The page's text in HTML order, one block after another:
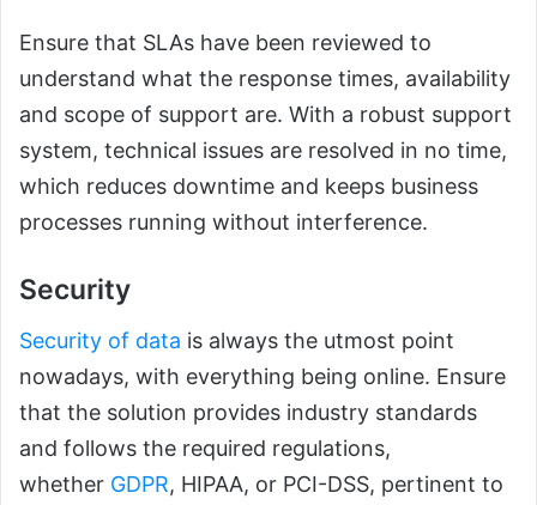
Ensure that SLAs have been reviewed to
understand what the response times, availability
and scope of support are. With a robust support
system, technical issues are resolved in no time,
which reduces downtime and keeps business
processes running without interference.
Security
Security of data is always the utmost point
nowadays, with everything being online. Ensure
that the solution provides industry standards
and follows the required regulations,
whether GDPR, HIPAA, or PCI-DSS, pertinent to